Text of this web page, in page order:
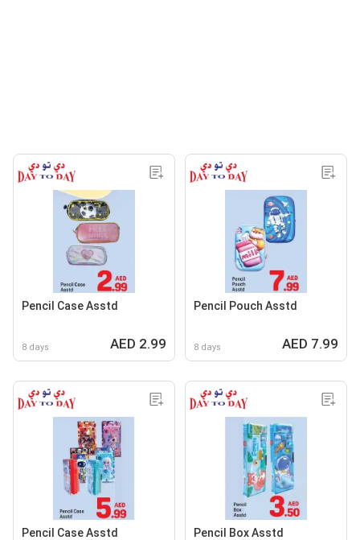
Pencil Case Asstd
8 days AED 2.99
Pencil Pouch Asstd
8 days AED 7.99
Pencil Case Asstd Pencil Box Asstd